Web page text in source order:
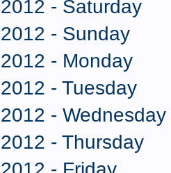
- Saturday
- Sunday
- Monday
- Tuesday
- Wednesday
- Thursday